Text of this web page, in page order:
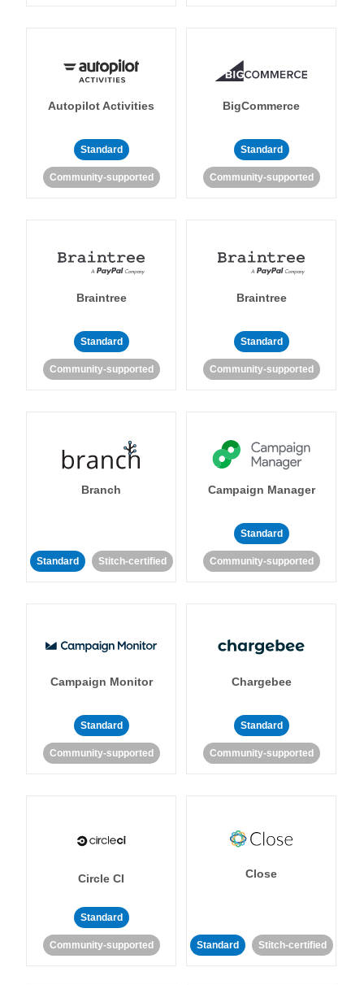
Autopilot Activities
Standard
Community-supported
BigCommerce
Standard
Community-supported
Braintree
Standard
Community-supported
Braintree
Standard
Community-supported
Branch
Standard Stitch-certified
Campaign Manager
Standard
Community-supported
Campaign Monitor
Standard
Community-supported
Chargebee
Standard
Community-supported
Circle CI
Standard
Community-supported
Close
Standard Stitch-certified